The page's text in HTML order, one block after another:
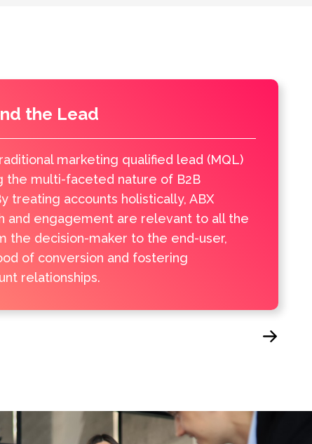
the Lead
marketing qualified lead (MQL)
the multi-faceted nature of B2B
treating accounts holistically, ABX
and engagement are relevant to all the
the decision-maker to the end-user,
of conversion and fostering
relationships.
Next